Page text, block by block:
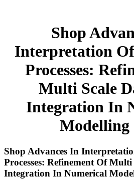
Shop
Interpretation
Processes:
Multi Scale
Integration In
Modelling
Shop Advances In
Processes: Refinement Of
Integration In Numerical